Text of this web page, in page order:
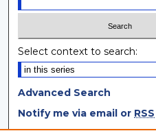
Select context to search:
Advanced Search
Notify me via email or RSS